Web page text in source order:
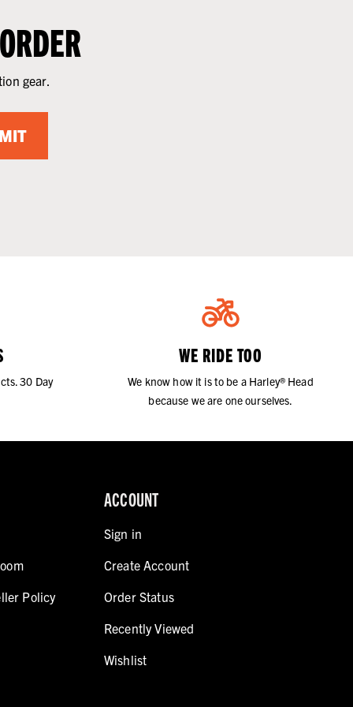
gear.
30 Day
WE RIDE TOO
We know how it is to be a Harley® Head
because we are one ourselves.
Policy
ACCOUNT
Sign in
Create Account
Order Status
Recently Viewed
Wishlist